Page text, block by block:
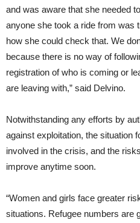
and was aware that she needed
anyone she took a ride from was
how she could check that. We
because there is no way of
registration of who is coming or
are leaving with,” said Delvino.
Notwithstanding any efforts by
against exploitation, the situation
involved in the crisis, and the
improve anytime soon.
“Women and girls face greater
situations. Refugee numbers are